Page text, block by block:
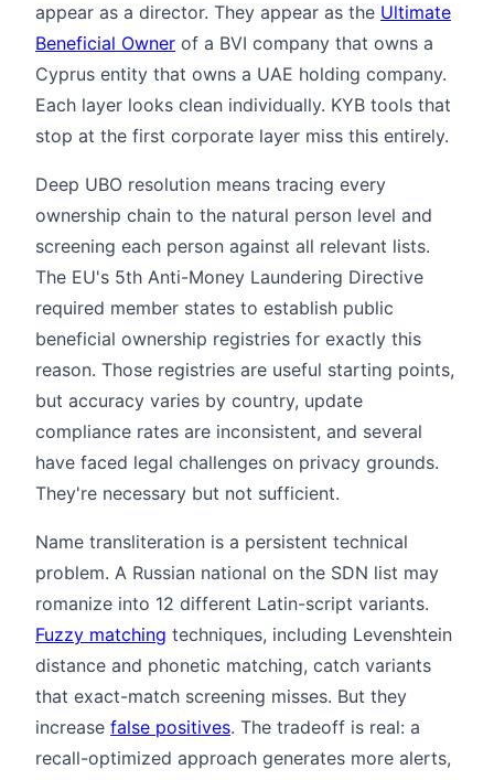
appear as a director. They appear as the Ultimate
Beneficial Owner of a BVI company that owns a
Cyprus entity that owns a UAE holding company.
Each layer looks clean individually. KYB tools that
stop at the first corporate layer miss this entirely.
Deep UBO resolution means tracing every
ownership chain to the natural person level and
screening each person against all relevant lists.
The EU's 5th Anti-Money Laundering Directive
required member states to establish public
beneficial ownership registries for exactly this
reason. Those registries are useful starting points,
but accuracy varies by country, update
compliance rates are inconsistent, and several
have faced legal challenges on privacy grounds.
They're necessary but not sufficient.
Name transliteration is a persistent technical
problem. A Russian national on the SDN list may
romanize into 12 different Latin-script variants.
Fuzzy matching techniques, including Levenshtein
distance and phonetic matching, catch variants
that exact-match screening misses. But they
increase false positives. The tradeoff is real: a
recall-optimized approach generates more alerts,